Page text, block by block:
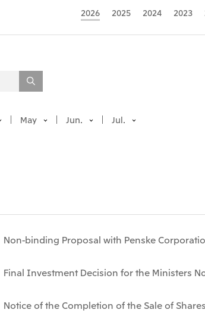
2026 2025 2024 2023
May Jun. Jul.
Non-binding Proposal with Penske
Final Investment Decision for the Ministers
Notice of the Completion of the Sale of